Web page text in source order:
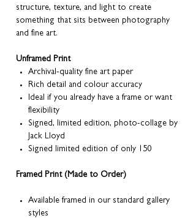
structure, texture, and light to create
something that sits between photography
and fine art.
Unframed Print
Archival-quality fine art paper
Rich detail and colour accuracy
Ideal if you already have a frame or want
flexibility
Signed, limited edition, photo-collage by
Jack Lloyd
Signed limited edition of only 150
Framed Print (Made to Order)
Available framed in our standard gallery
styles